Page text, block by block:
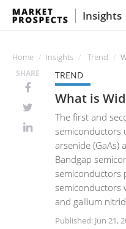
Insights
Home Insights Trend
SHARE TREND
What is
The first and
semiconductors
arsenide (GaAs)
Bandgap
semiconductors
semiconductors
and gallium
Published: Jun 21,